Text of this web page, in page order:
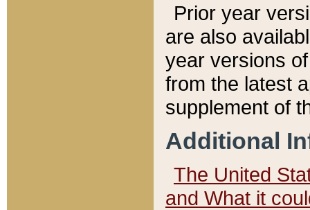
Prior year
are also
year versions
from the latest
supplement of
Additional
The United
and What it